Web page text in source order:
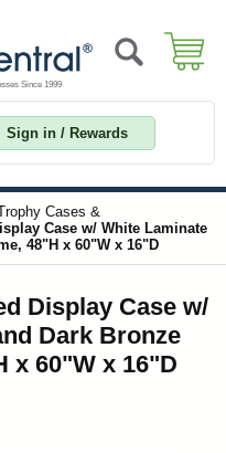
Sign in / Rewards
Cases &
Case w/ White Laminate
48"H x 60"W x 16"D
Display Case w/
Dark Bronze
x 60"W x 16"D